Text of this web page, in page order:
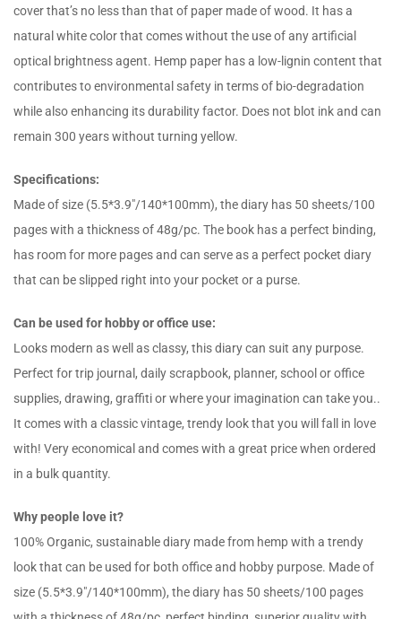
cover that’s no less than that of paper made of wood. It has a
natural white color that comes without the use of any artificial
optical brightness agent. Hemp paper has a low-lignin content that
contributes to environmental safety in terms of bio-degradation
while also enhancing its durability factor. Does not blot ink and can
remain 300 years without turning yellow.
Specifications:
Made of size (5.5*3.9″/140*100mm), the diary has 50 sheets/100
pages with a thickness of 48g/pc. The book has a perfect binding,
has room for more pages and can serve as a perfect pocket diary
that can be slipped right into your pocket or a purse.
Can be used for hobby or office use:
Looks modern as well as classy, this diary can suit any purpose.
Perfect for trip journal, daily scrapbook, planner, school or office
supplies, drawing, graffiti or where your imagination can take you..
It comes with a classic vintage, trendy look that you will fall in love
with! Very economical and comes with a great price when ordered
in a bulk quantity.
Why people love it?
100% Organic, sustainable diary made from hemp with a trendy
look that can be used for both office and hobby purpose. Made of
size (5.5*3.9″/140*100mm), the diary has 50 sheets/100 pages